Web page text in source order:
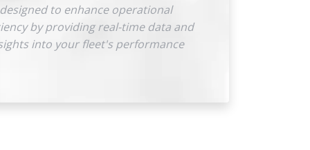
designed to enhance operational
by providing real-time data and
into your fleet's performance